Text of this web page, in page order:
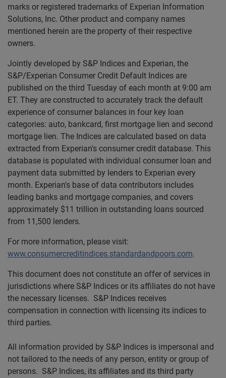
marks or registered trademarks of Experian Information
Solutions, Inc. Other product and company names
mentioned herein are the property of their respective
owners.
Jointly developed by S&P Indices and Experian, the
S&P/Experian Consumer Credit Default Indices are
published on the third Tuesday of each month at 9:00 am
ET. They are constructed to accurately track the default
experience of consumer balances in four key loan
categories: auto, bankcard, first mortgage lien and second
mortgage lien. The Indices are calculated based on data
extracted from Experian's consumer credit database. This
database is populated with individual consumer loan and
payment data submitted by lenders to Experian every
month. Experian's base of data contributors includes
leading banks and mortgage companies, and covers
approximately $11 trillion in outstanding loans sourced
from 11,500 lenders.
For more information, please visit:
www.consumercreditindices.standardandpoors.com.
This document does not constitute an offer of services in
jurisdictions where S&P Indices or its affiliates do not have
the necessary licenses. S&P Indices receives
compensation in connection with licensing its indices to
third parties.
All information provided by S&P Indices is impersonal and
not tailored to the needs of any person, entity or group of
persons. S&P Indices, its affiliates and its third party